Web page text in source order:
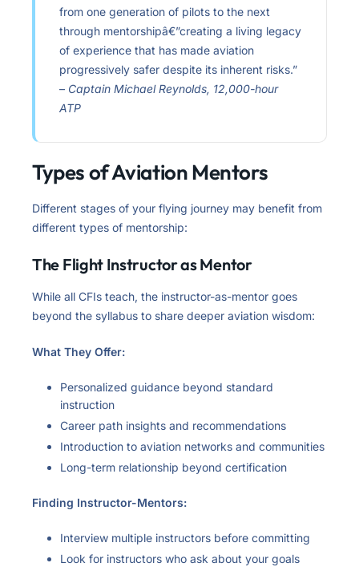
from one generation of pilots to the next
through mentorshipâ€”creating a living legacy
of experience that has made aviation
progressively safer despite its inherent risks.”
– Captain Michael Reynolds, 12,000-hour
ATP
Types of Aviation Mentors
Different stages of your flying journey may benefit from
different types of mentorship:
The Flight Instructor as Mentor
While all CFIs teach, the instructor-as-mentor goes
beyond the syllabus to share deeper aviation wisdom:
What They Offer:
Personalized guidance beyond standard
instruction
Career path insights and recommendations
Introduction to aviation networks and communities
Long-term relationship beyond certification
Finding Instructor-Mentors:
Interview multiple instructors before committing
Look for instructors who ask about your goals